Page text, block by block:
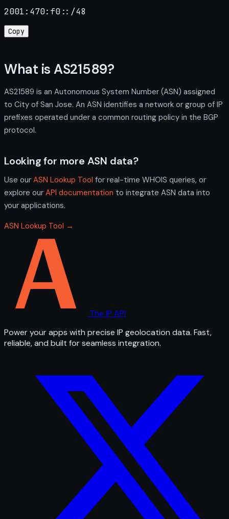
2001:470:f0::/48
Copy
What is AS21589?
AS21589 is an Autonomous System Number (ASN) assigned
to City of San Jose. An ASN identifies a network or group of IP
prefixes operated under a common routing policy in the BGP
protocol.
Looking for more ASN data?
Use our ASN Lookup Tool for real-time WHOIS queries, or
explore our API documentation to integrate ASN data into
your applications.
ASN Lookup Tool →
The IP API
Power your apps with precise IP geolocation data. Fast,
reliable, and built for seamless integration.